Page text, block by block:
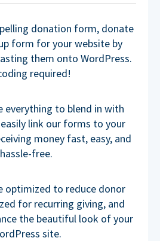
donation form, donate
form for your website by
them onto WordPress.
required!
everything to blend in with
link our forms to your
money fast, easy, and
hassle-free.
optimized to reduce donor
for recurring giving, and
the beautiful look of your
site.